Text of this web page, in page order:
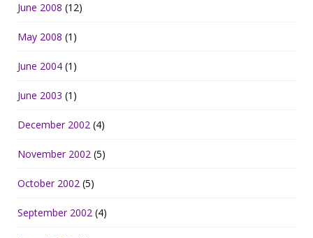
June 2008 (12)
May 2008 (1)
June 2004 (1)
June 2003 (1)
December 2002 (4)
November 2002 (5)
October 2002 (5)
September 2002 (4)